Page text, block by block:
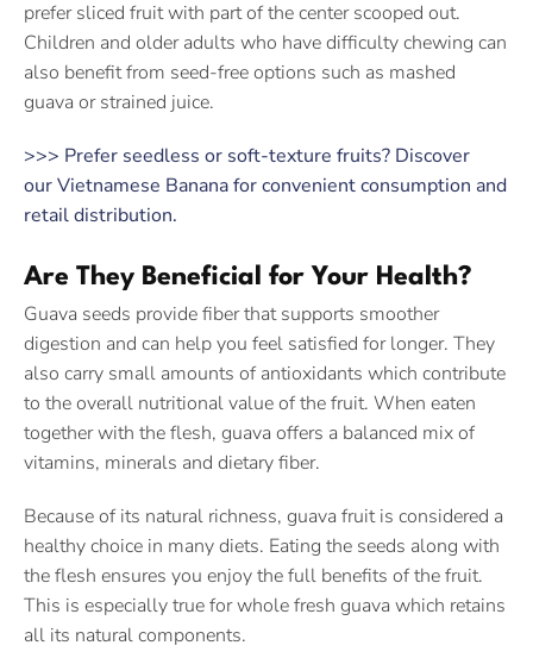
prefer sliced fruit with part of the center scooped out.
Children and older adults who have difficulty chewing can
also benefit from seed-free options such as mashed
guava or strained juice.
>>> Prefer seedless or soft-texture fruits? Discover
our Vietnamese Banana for convenient consumption and
retail distribution.
Are They Beneficial for Your Health?
Guava seeds provide fiber that supports smoother
digestion and can help you feel satisfied for longer. They
also carry small amounts of antioxidants which contribute
to the overall nutritional value of the fruit. When eaten
together with the flesh, guava offers a balanced mix of
vitamins, minerals and dietary fiber.
Because of its natural richness, guava fruit is considered a
healthy choice in many diets. Eating the seeds along with
the flesh ensures you enjoy the full benefits of the fruit.
This is especially true for whole fresh guava which retains
all its natural components.